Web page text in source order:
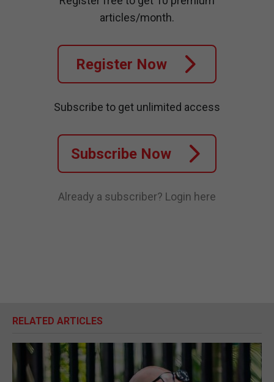
articles/month.
Register Now
Subscribe to get unlimited access
Subscribe Now
Already a subscriber? Login here
RELATED ARTICLES